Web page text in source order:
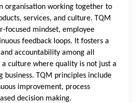
organisation working together to
services, and culture. TQM
focused mindset, employee
feedback loops. It fosters a
accountability among all
culture where quality is not just a
business. TQM principles include
improvement, process
decision making.